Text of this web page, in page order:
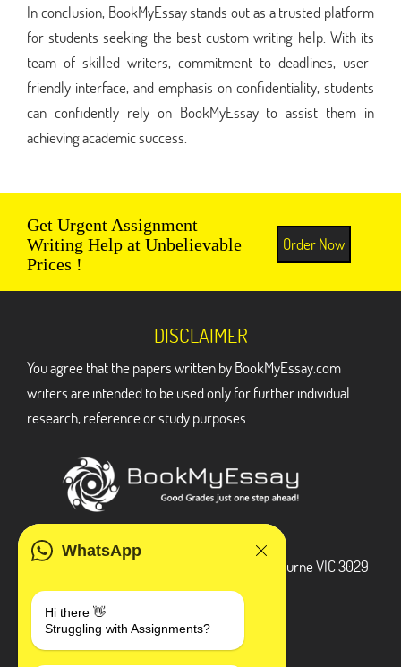
In conclusion, BookMyEssay stands out as a trusted platform
for students seeking the best custom writing help. With its
team of skilled writers, commitment to deadlines, user-
friendly interface, and emphasis on confidentiality, students
can confidently rely on BookMyEssay to assist them in
achieving academic success.
Get Urgent Assignment
Writing Help at Unbelievable
Prices !
Order Now
WhatsApp
Hi there 👋
Struggling with Assignments?
DISCLAIMER
You agree that the papers written by BookMyEssay.com
writers are intended to be used only for further individual
research, reference or study purposes.
3 Bellbridge Dr, Hoppers Crossing, Melbourne VIC 3029
+1 240-839-9485